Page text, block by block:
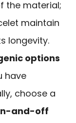
the material;
maintain
longevity.
options
have
choose a
and-off